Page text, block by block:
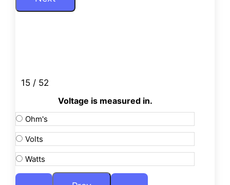
15 / 52
Voltage is measured in.
Ohm's
Volts
Watts